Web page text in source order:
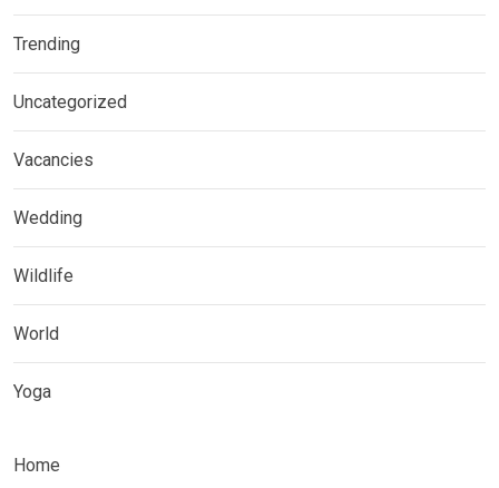
Trending
Uncategorized
Vacancies
Wedding
Wildlife
World
Yoga
Home